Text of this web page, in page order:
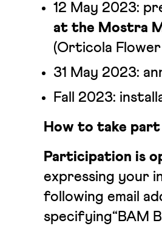
12 May 2023:
at the Mostra
(Orticola Flower
31 May 2023:
Fall 2023:
How to take part
Participation is
expressing your
following email
specifying“BAM